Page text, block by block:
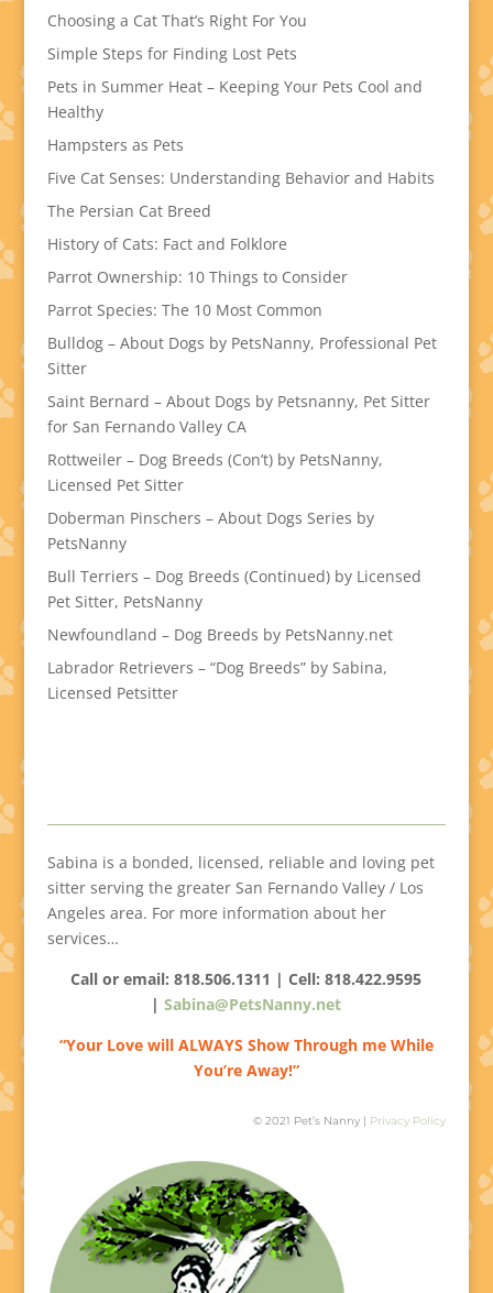
Choosing a Cat That’s Right For You
Simple Steps for Finding Lost Pets
Pets in Summer Heat – Keeping Your Pets Cool and
Healthy
Hampsters as Pets
Five Cat Senses: Understanding Behavior and Habits
The Persian Cat Breed
History of Cats: Fact and Folklore
Parrot Ownership: 10 Things to Consider
Parrot Species: The 10 Most Common
Bulldog – About Dogs by PetsNanny, Professional Pet
Sitter
Saint Bernard – About Dogs by Petsnanny, Pet Sitter
for San Fernando Valley CA
Rottweiler – Dog Breeds (Con’t) by PetsNanny,
Licensed Pet Sitter
Doberman Pinschers – About Dogs Series by
PetsNanny
Bull Terriers – Dog Breeds (Continued) by Licensed
Pet Sitter, PetsNanny
Newfoundland – Dog Breeds by PetsNanny.net
Labrador Retrievers – “Dog Breeds” by Sabina,
Licensed Petsitter
Sabina is a bonded, licensed, reliable and loving pet
sitter serving the greater San Fernando Valley / Los
Angeles area. For more information about her
services…
Call or email: 818.506.1311 | Cell:818.422.9595
|Sabina@PetsNanny.net
“Your Love will ALWAYS Show Through me While
You’re Away!”
© 2021 Pet’s Nanny | Privacy Policy